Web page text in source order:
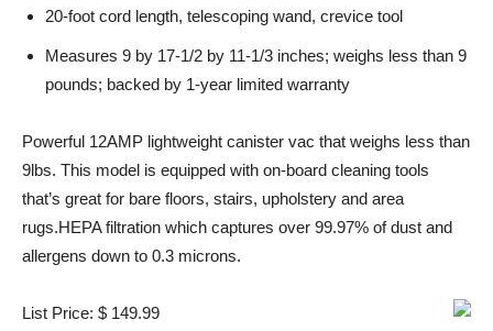
20-foot cord length, telescoping wand, crevice tool
Measures 9 by 17-1/2 by 11-1/3 inches; weighs less than 9
pounds; backed by 1-year limited warranty
Powerful 12AMP lightweight canister vac that weighs less than
9lbs. This model is equipped with on-board cleaning tools
that’s great for bare floors, stairs, upholstery and area
rugs.HEPA filtration which captures over 99.97% of dust and
allergens down to 0.3 microns.
List Price: $ 149.99